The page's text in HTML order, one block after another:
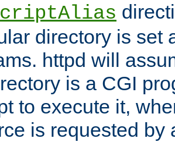
directory is set
httpd will
is a CGI
to execute it,
is requested by